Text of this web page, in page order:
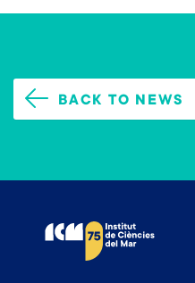
BACK TO NEWS